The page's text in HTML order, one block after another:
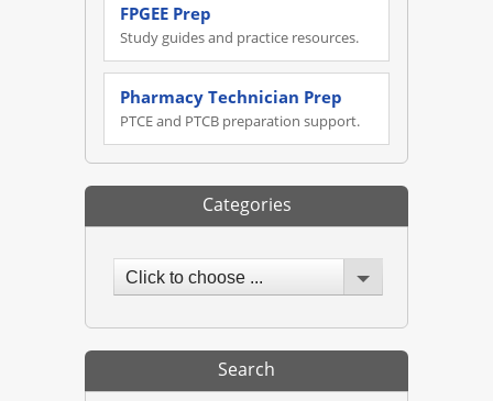
FPGEE Prep
Study guides and practice resources.
Pharmacy Technician Prep
PTCE and PTCB preparation support.
Categories
Click to choose ...
Search